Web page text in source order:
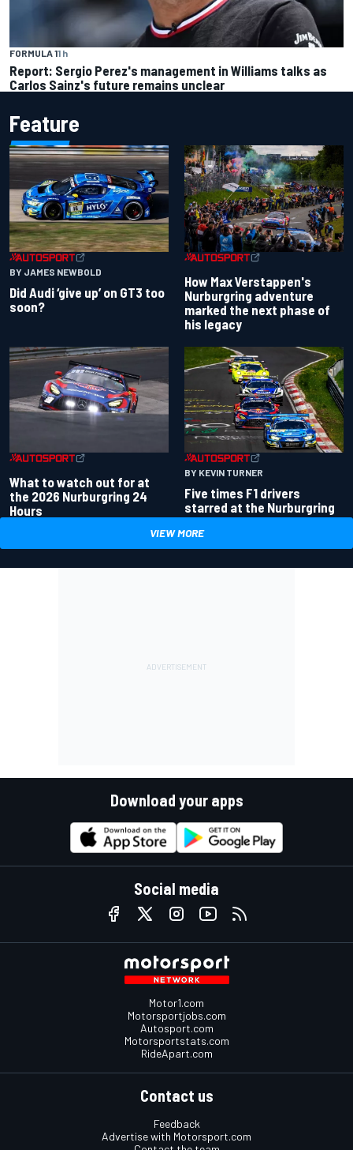
FORMULA 11 h
Report: Sergio Perez's management in Williams talks as
Carlos Sainz's future remains unclear
Feature
BY JAMES NEWBOLD
Did Audi ‘give up’ on GT3 too
soon?
How Max Verstappen's
Nurburgring adventure
marked the next phase of
his legacy
What to watch out for at
the 2026 Nurburgring 24
Hours
BY KEVIN TURNER
Five times F1 drivers
starred at the Nurburgring
VIEW MORE
Download your apps
Social media
Motor1.com
Motorsportjobs.com
Autosport.com
Motorsportstats.com
RideApart.com
Contact us
Feedback
Advertise with Motorsport.com